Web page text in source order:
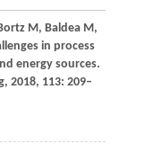
M, BaldeaM,
in process
energy sources.
, 2018, 113: 209–